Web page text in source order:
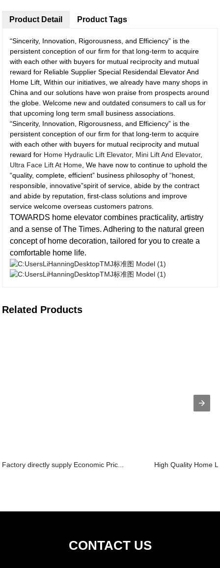
Product Detail
“Sincerity, Innovation, Rigorousness, and Efficiency” is the
persistent conception of our firm for that long-term to acquire
with each other with buyers for mutual reciprocity and mutual
reward for Reliable Supplier Special Residendal Elevator And
Home Lift, Within our initiatives, we already have many shops in
China and our solutions have won praise from prospects around
the globe. Welcome new and outdated consumers to call us for
that upcoming long term small business associations.
“Sincerity, Innovation, Rigorousness, and Efficiency” is the
persistent conception of our firm for that long-term to acquire
with each other with buyers for mutual reciprocity and mutual
reward for Home Hydraulic Lift Elevator, Mini Lift And Elevator,
Ultra Face Lift At Home , We have now to continue to uphold the
“quality, complete, efficient” business philosophy of “honest,
responsible, innovative”spirit of service, abide by the contract
and abide by reputation, first-class solutions and improve
service welcome overseas customers patrons.
TOWARDS home elevator combines practicality, artistry
and a sense of The Times. Adhering to the natural green
concept of home decoration, tailored for you to create a
comfortable home life.
Product Tags
Related Products
Factory directly supply Economic Pric... High Quality Home
CONTACT US